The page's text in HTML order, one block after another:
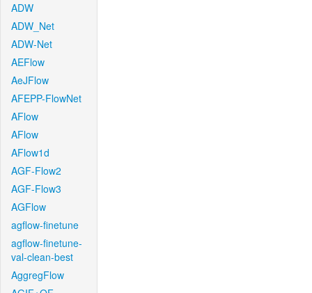
ADW
ADW_Net
ADW-Net
AEFlow
AeJFlow
AFEPP-FlowNet
AFlow
AFlow
AFlow1d
AGF-Flow2
AGF-Flow3
AGFlow
agflow-finetune
agflow-finetune-
val-clean-best
AggregFlow